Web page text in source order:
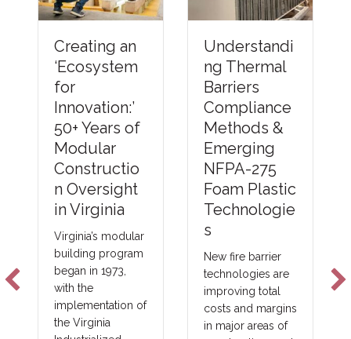
Creating an
‘Ecosystem
for
Innovation:’
50+ Years of
Modular
Constructio
n Oversight
in Virginia
Virginia’s modular
building program
began in 1973,
with the
implementation of
the Virginia
Understandi
ng Thermal
Barriers
Compliance
Methods &
Emerging
NFPA-275
Foam Plastic
Technologie
s
New fire barrier
technologies are
improving total
costs and margins
in major areas of